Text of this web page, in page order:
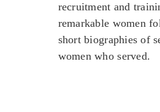
recruitment and
remarkable women
short biographies of
women who served.